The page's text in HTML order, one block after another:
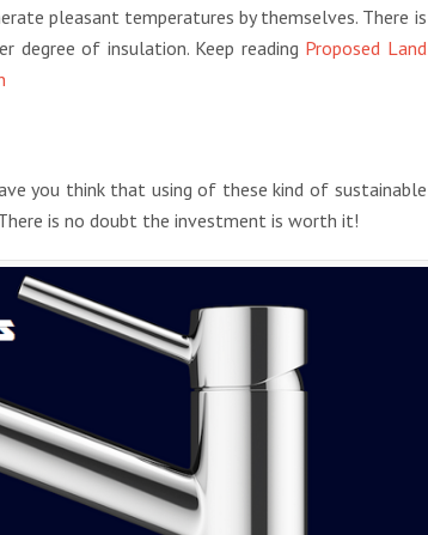
pleasant temperatures by themselves. There is
degree of insulation. Keep reading Proposed Land
you think that using of these kind of sustainable
is no doubt the investment is worth it!